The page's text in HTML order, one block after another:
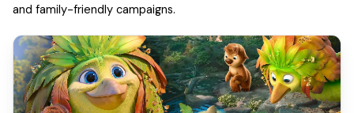
and family-friendly campaigns.